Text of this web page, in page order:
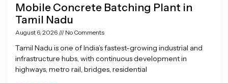
Mobile Concrete Batching Plant in
Tamil Nadu
August 6, 2026 No Comments
Tamil Nadu is one of India’s fastest-growing industrial and
infrastructure hubs, with continuous development in
highways, metro rail, bridges, residential